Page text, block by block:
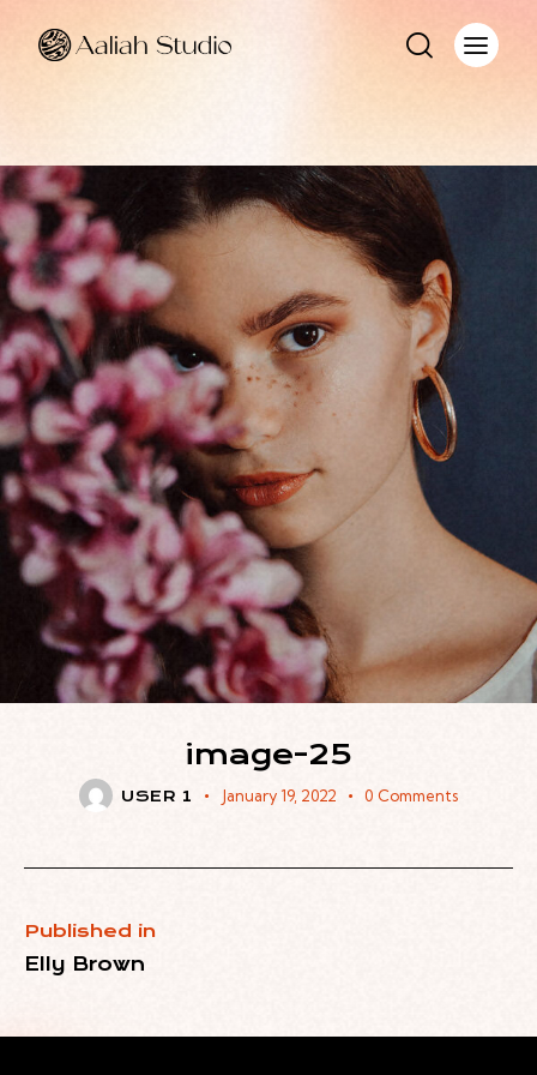
image-25
USER 1 January 19, 2022 0 Comments
Published in
Elly Brown